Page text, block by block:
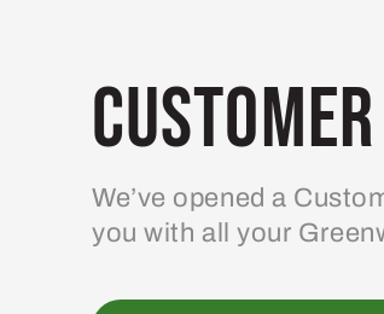
We’ve opened a
you with all your